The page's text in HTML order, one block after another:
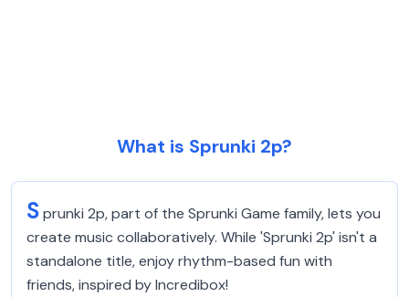
What is Sprunki 2p?
Sprunki 2p, part of the Sprunki Game family, lets you
create music collaboratively. While 'Sprunki 2p' isn't a
standalone title, enjoy rhythm-based fun with
friends, inspired by Incredibox!